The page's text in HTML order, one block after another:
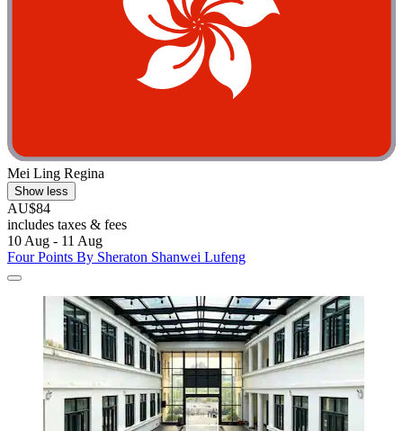
Mei Ling Regina
Show less
AU$84
includes taxes & fees
10 Aug - 11 Aug
Four Points By Sheraton Shanwei Lufeng